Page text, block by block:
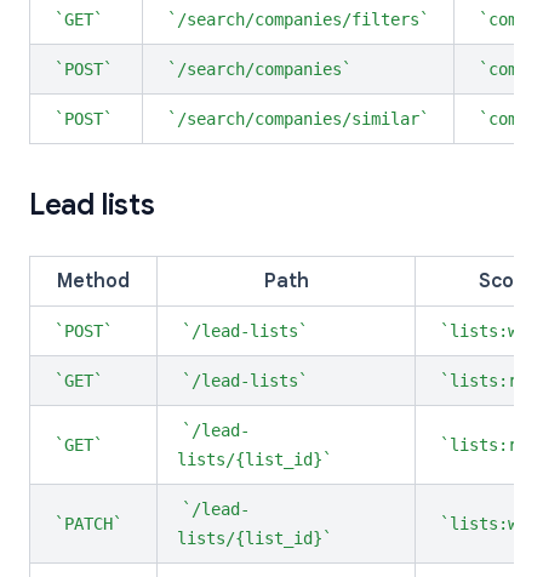
GET /search/companies/filters
POST /search/companies
POST /search/companies/similar
Lead lists
Method Path Scope
POST /lead-lists
GET /lead-lists
GET
/lead-
lists/{list_id}
PATCH
/lead-
lists/{list_id}